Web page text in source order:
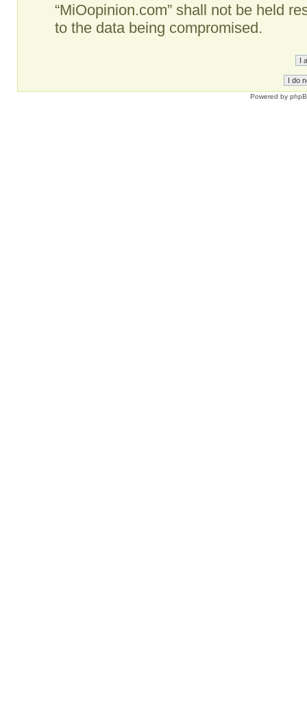
“MiOopinion.com” shall not be held
to the data being compromised.
Powered by